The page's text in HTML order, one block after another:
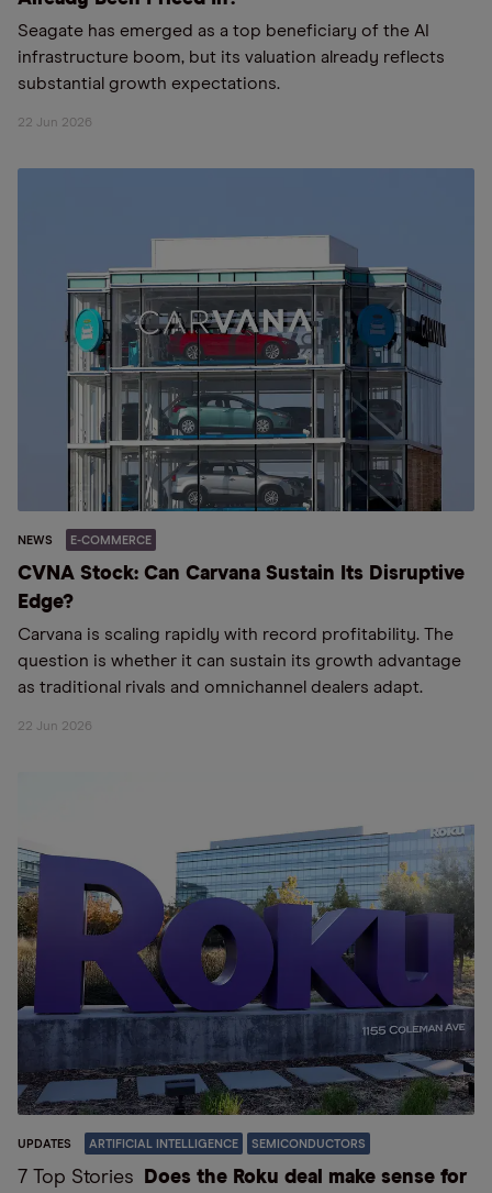
Seagate has emerged as a top beneficiary of the AI
infrastructure boom, but its valuation already reflects
substantial growth expectations.
22 Jun 2026
NEWS E-COMMERCE
CVNA Stock: Can Carvana Sustain Its Disruptive
Edge?
Carvana is scaling rapidly with record profitability. The
question is whether it can sustain its growth advantage
as traditional rivals and omnichannel dealers adapt.
22 Jun 2026
UPDATES ARTIFICIAL INTELLIGENCE SEMICONDUCTORS
7 Top Stories
Does the Roku deal make sense for